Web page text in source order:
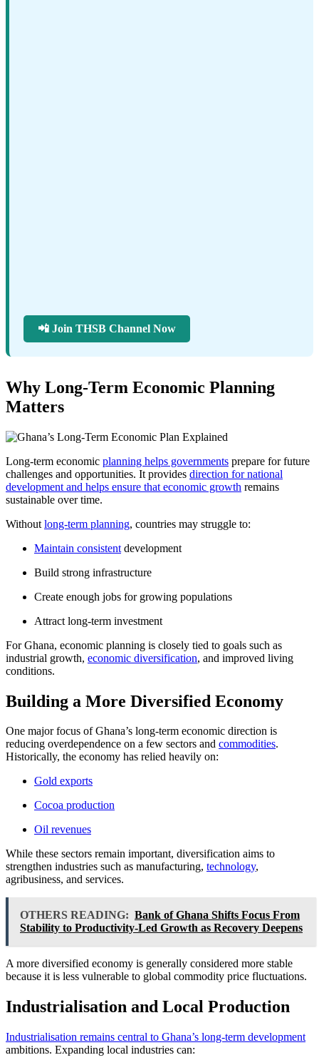
📲 Join THSB Channel Now
Why Long-Term Economic Planning
Matters
Long-term economic planning helps governments prepare for future
challenges and opportunities. It provides direction for national
development and helps ensure that economic growth remains
sustainable over time.
Without long-term planning, countries may struggle to:
Maintain consistent development
Build strong infrastructure
Create enough jobs for growing populations
Attract long-term investment
For Ghana, economic planning is closely tied to goals such as
industrial growth, economic diversification, and improved living
conditions.
Building a More Diversified Economy
One major focus of Ghana’s long-term economic direction is
reducing overdependence on a few sectors and commodities.
Historically, the economy has relied heavily on:
Gold exports
Cocoa production
Oil revenues
While these sectors remain important, diversification aims to
strengthen industries such as manufacturing, technology,
agribusiness, and services.
OTHERS READING: Bank of Ghana Shifts Focus From
Stability to Productivity-Led Growth as Recovery Deepens
A more diversified economy is generally considered more stable
because it is less vulnerable to global commodity price fluctuations.
Industrialisation and Local Production
Industrialisation remains central to Ghana’s long-term development
ambitions. Expanding local industries can: